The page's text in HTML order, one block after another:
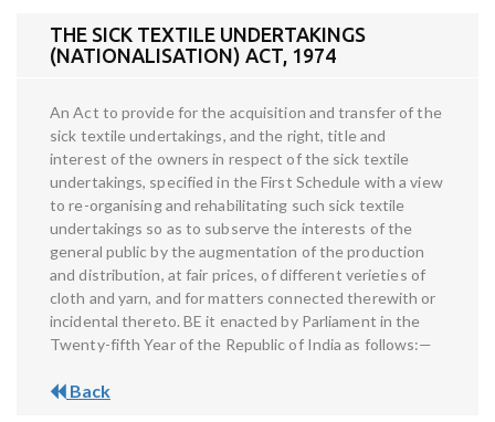
THE SICK TEXTILE UNDERTAKINGS
(NATIONALISATION) ACT, 1974
An Act to provide for the acquisition and transfer of the
sick textile undertakings, and the right, title and
interest of the owners in respect of the sick textile
undertakings, specified in the First Schedule with a view
to re-organising and rehabilitating such sick textile
undertakings so as to subserve the interests of the
general public by the augmentation of the production
and distribution, at fair prices, of different verieties of
cloth and yarn, and for matters connected therewith or
incidental thereto. BE it enacted by Parliament in the
Twenty-fifth Year of the Republic of India as follows:—
Back